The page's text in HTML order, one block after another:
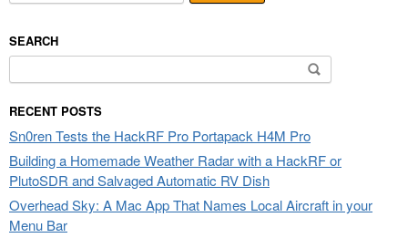
SEARCH
Search
for:
RECENT POSTS
Sn0ren Tests the HackRF Pro Portapack H4M Pro
Building a Homemade Weather Radar with a HackRF or
PlutoSDR and Salvaged Automatic RV Dish
Overhead Sky: A Mac App That Names Local Aircraft in your
Menu Bar